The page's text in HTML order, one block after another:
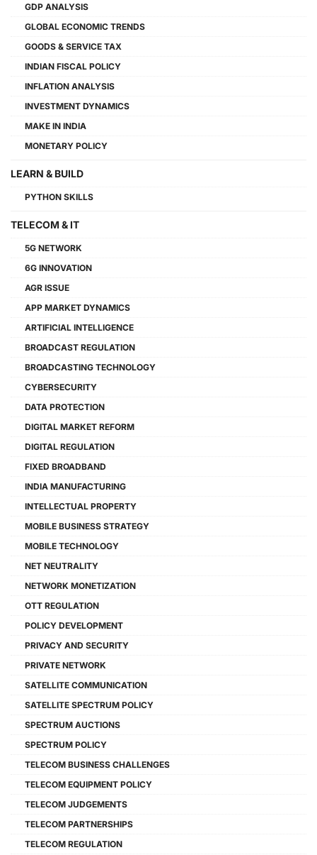
GDP ANALYSIS
GLOBAL ECONOMIC TRENDS
GOODS & SERVICE TAX
INDIAN FISCAL POLICY
INFLATION ANALYSIS
INVESTMENT DYNAMICS
MAKE IN INDIA
MONETARY POLICY
LEARN & BUILD
PYTHON SKILLS
TELECOM & IT
5G NETWORK
6G INNOVATION
AGR ISSUE
APP MARKET DYNAMICS
ARTIFICIAL INTELLIGENCE
BROADCAST REGULATION
BROADCASTING TECHNOLOGY
CYBERSECURITY
DATA PROTECTION
DIGITAL MARKET REFORM
DIGITAL REGULATION
FIXED BROADBAND
INDIA MANUFACTURING
INTELLECTUAL PROPERTY
MOBILE BUSINESS STRATEGY
MOBILE TECHNOLOGY
NET NEUTRALITY
NETWORK MONETIZATION
OTT REGULATION
POLICY DEVELOPMENT
PRIVACY AND SECURITY
PRIVATE NETWORK
SATELLITE COMMUNICATION
SATELLITE SPECTRUM POLICY
SPECTRUM AUCTIONS
SPECTRUM POLICY
TELECOM BUSINESS CHALLENGES
TELECOM EQUIPMENT POLICY
TELECOM JUDGEMENTS
TELECOM PARTNERSHIPS
TELECOM REGULATION